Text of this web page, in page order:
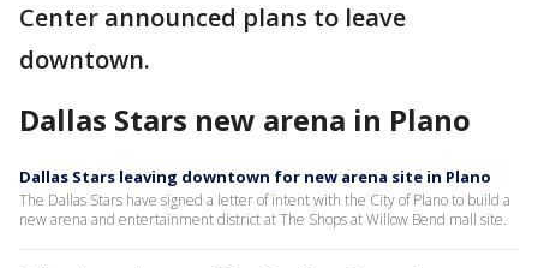
Center announced plans to leave
downtown.
Dallas Stars new arena in Plano
Dallas Stars leaving downtown for new arena site in Plano
The Dallas Stars have signed a letter of intent with the City of Plano to build a
new arena and entertainment district at The Shops at Willow Bend mall site.